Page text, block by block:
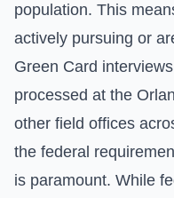
population. This
actively pursuing or
Green Card
processed at the
other field offices
the federal
is paramount. While